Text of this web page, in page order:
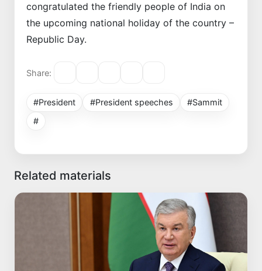
congratulated the friendly people of India on
the upcoming national holiday of the country –
Republic Day.
Share:
#President #President speeches
#Sammit
#
Related materials